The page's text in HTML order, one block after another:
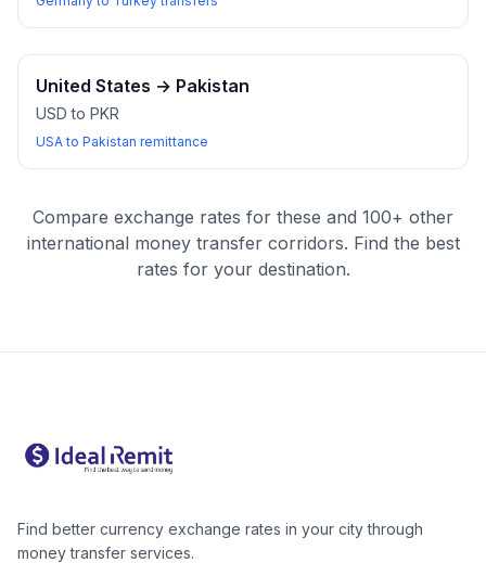
United States → Pakistan
USD to PKR
USA to Pakistan remittance
Compare exchange rates for these and 100+ other
international money transfer corridors. Find the best
rates for your destination.
Find better currency exchange rates in your city through
money transfer services.